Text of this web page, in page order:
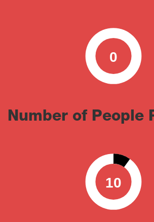
0
0 100
Number of People
10
0 100